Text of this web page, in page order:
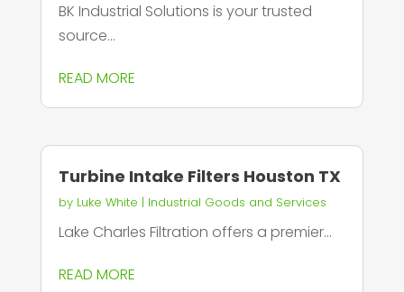
BK Industrial Solutions is your trusted
source...
READ MORE
Turbine Intake Filters Houston TX
by Luke White | Industrial Goods and Services
Lake Charles Filtration offers a premier...
READ MORE